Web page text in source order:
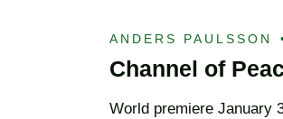
ANDERS PAULSSON
Channel of
World premiere January